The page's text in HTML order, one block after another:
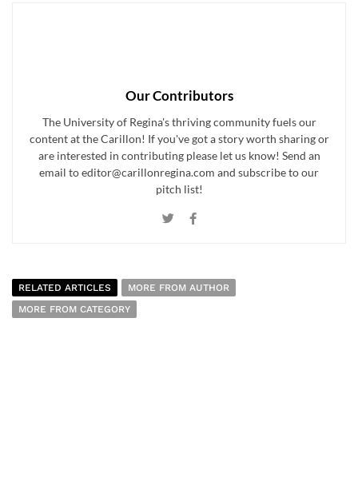
Our Contributors
The University of Regina's thriving community fuels our
content at the Carillon! If you've got a story worth sharing or
are interested in contributing please let us know! Send an
email to editor@carillonregina.com and subscribe to our
pitch list!
RELATED ARTICLES
MORE FROM AUTHOR
MORE FROM CATEGORY